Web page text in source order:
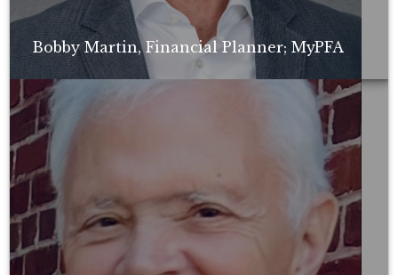
Bobby Martin, Financial Planner; MyPFA
Non-compensated client testimonial; may not be representative of all
client experiences; no guarantee of future performance or success.